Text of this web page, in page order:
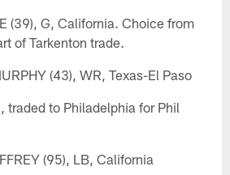
(39), G, California. Choice from
of Tarkenton trade.
(43), WR, Texas-El Paso
traded to Philadelphia for Phil
(95), LB, California